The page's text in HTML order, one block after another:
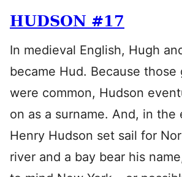
HUDSON #17
In medieval English, Hugh
became Hud. Because those
were common, Hudson
on as a surname. And, in the
Henry Hudson set sail for
river and a bay bear his